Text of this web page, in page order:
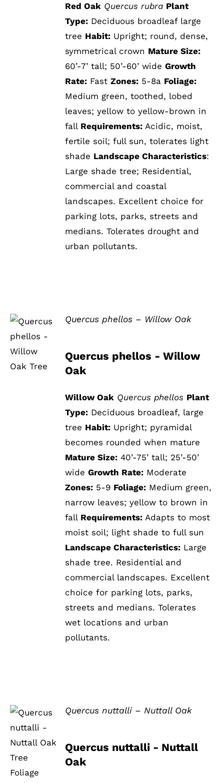
Red Oak Quercus rubra Plant
Type: Deciduous broadleaf large
tree Habit: Upright; round, dense,
symmetrical crown Mature Size:
60’-7’ tall; 50’-60’ wideGrowth
Rate: FastZones: 5-8a Foliage:
Medium green, toothed, lobed
leaves; yellow to yellow-brown in
fall Requirements: Acidic, moist,
fertile soil; full sun, tolerates light
shade Landscape Characteristics:
Large shade tree; Residential,
commercial and coastal
landscapes. Excellent choice for
parking lots, parks, streets and
medians. Tolerates drought and
urban pollutants.
Quercus phellos – Willow Oak
Quercus phellos - Willow
Oak
Willow Oak Quercus phellos Plant
Type: Deciduous broadleaf, large
tree Habit: Upright; pyramidal
becomes rounded when mature
Mature Size: 40’-75’ tall; 25’-50’
wideGrowth Rate: Moderate
Zones: 5-9 Foliage: Medium green,
narrow leaves; yellow to brown in
fall Requirements: Adapts to most
moist soil; light shade to full sun
Landscape Characteristics: Large
shade tree. Residential and
commercial landscapes. Excellent
choice for parking lots, parks,
streets and medians. Tolerates
wet locations and urban
pollutants.
DETAILS
Quercus nuttalli – Nuttall Oak
Quercus nuttalli - Nuttall
Oak